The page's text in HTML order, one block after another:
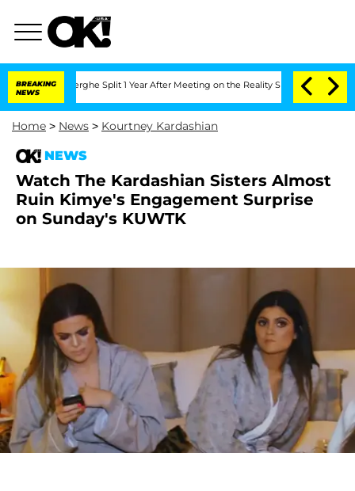
BREAKING
NEWS
Split 1 Year After Meeting on the Reality Show Senate
Home > News > Kourtney Kardashian
NEWS
Watch The Kardashian Sisters Almost
Ruin Kimye's Engagement Surprise
on Sunday's KUWTK